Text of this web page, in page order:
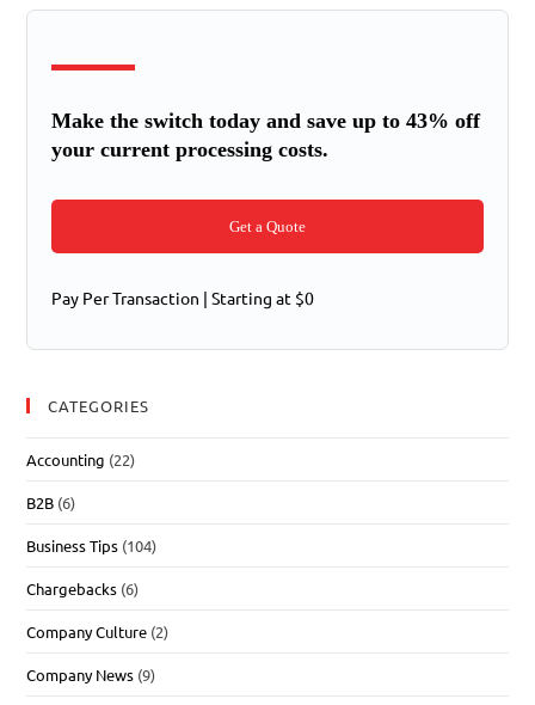
Make the switch today and save up to 43% off
your current processing costs.
Get a Quote
Pay Per Transaction | Starting at $0
CATEGORIES
Accounting (22)
B2B (6)
Business Tips (104)
Chargebacks (6)
Company Culture (2)
Company News (9)